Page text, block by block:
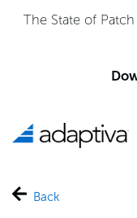
The State of
Back